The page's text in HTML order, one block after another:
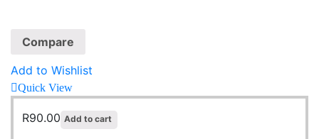
Compare
Add to Wishlist
Quick View
R90.00 Add to cart